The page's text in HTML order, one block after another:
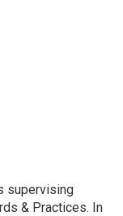
supervising
& Practices. In